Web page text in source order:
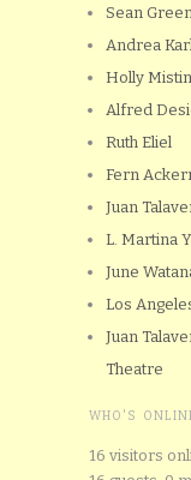
Sean
Andrea
Holly
Alfred
Ruth Eliel
Fern
Juan
L. Martina
June
Los
Juan
Theatre
WHO'S
16 visitors